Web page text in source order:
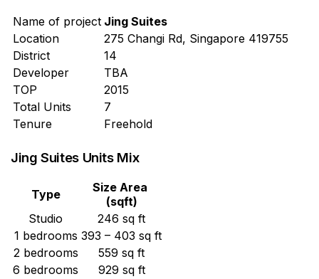
Name of project Jing Suites
Location
275 Changi Rd, Singapore 419755
District
14
Developer
TBA
TOP
2015
Total Units
7
Tenure
Freehold
Jing Suites Units Mix
Type
Size Area
(sqft)
Studio
246 sq ft
1 bedrooms 393 – 403 sq ft
2 bedrooms
559 sq ft
6 bedrooms
929 sq ft